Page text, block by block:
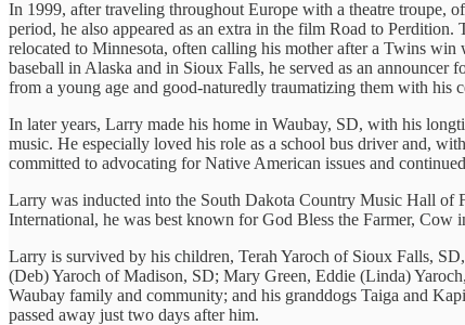
In 1999, after traveling throughout Europe with a theatre troupe,
period, he also appeared as an extra in the film Road to
relocated to Minnesota, often calling his mother after a Twins
baseball in Alaska and in Sioux Falls, he served as an
from a young age and good-naturedly traumatizing them with his
In later years, Larry made his home in Waubay, SD, with his
music. He especially loved his role as a school bus driver and,
committed to advocating for Native American issues and
Larry was inducted into the South Dakota Country Music Hall of
International, he was best known for God Bless the Farmer,
Larry is survived by his children, Terah Yaroch of Sioux Falls,
(Deb) Yaroch of Madison, SD; Mary Green, Eddie (Linda)
Waubay family and community; and his granddogs Taiga and
passed away just two days after him.